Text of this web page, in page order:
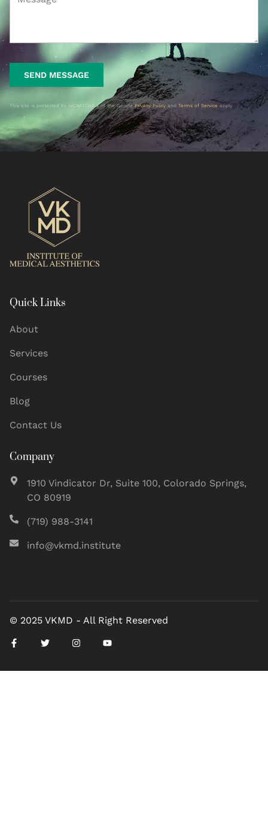
SEND MESSAGE
This site is protected by reCAPTCHA and the Google Privacy Policy and Terms of Service apply.
Quick Links
About
Services
Courses
Blog
Contact Us
Company
1910 Vindicator Dr, Suite 100, Colorado Springs,
CO 80919
(719) 988-3141
info@vkmd.institute
© 2025 VKMD - All Right Reserved